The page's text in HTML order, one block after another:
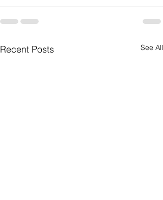
Recent Posts See All